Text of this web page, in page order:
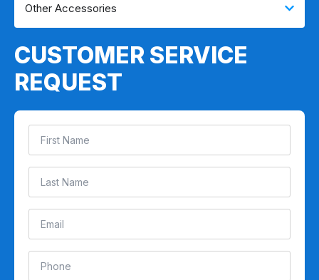
Other Accessories
CUSTOMER SERVICE
REQUEST